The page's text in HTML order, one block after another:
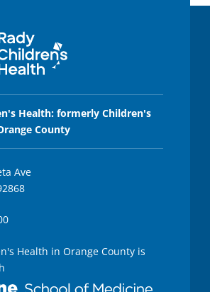
Health: formerly Children's
County
Ave
Health in Orange County is